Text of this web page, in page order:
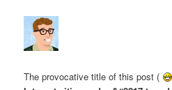
The provocative title of this post (